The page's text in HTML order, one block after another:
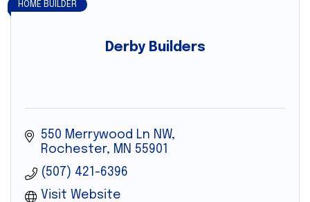
Derby Builders
HOME BUILDER
550 Merrywood Ln NW
Rochester
MN 55901
(507) 421-6396
Visit Website